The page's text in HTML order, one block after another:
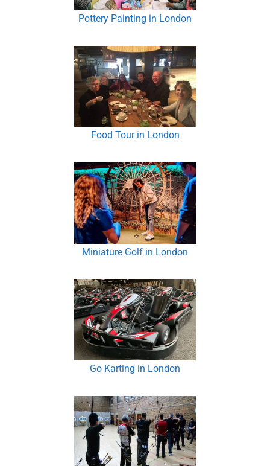
Pottery Painting in London
Food Tour in London
Miniature Golf in London
Go Karting in London